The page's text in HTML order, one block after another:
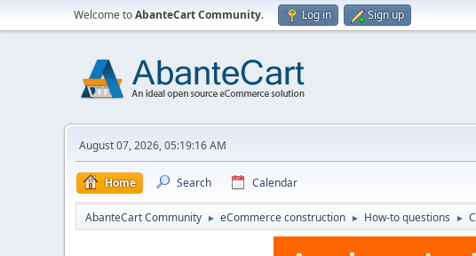
Welcome toAbanteCart Community. Log in Sign up
August 07, 2026, 05:19:16 AM
Home Search Calendar
AbanteCart Community ► eCommerce construction ► How-to questions ►